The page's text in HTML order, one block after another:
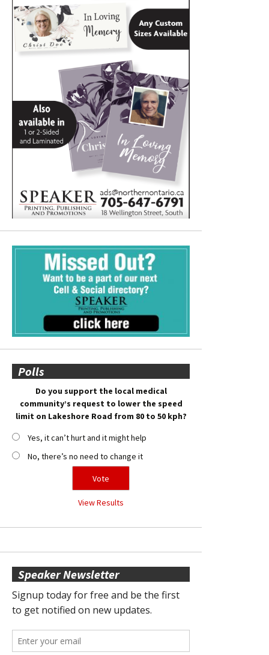
Polls
Do you support the local medical
community’s request to lower the speed
limit on Lakeshore Road from 80 to 50 kph?
Yes, it can’t hurt and it might help
No, there’s no need to change it
View Results
Speaker Newsletter